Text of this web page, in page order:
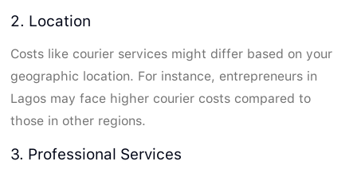
2. Location
Costs like courier services might differ based on your
geographic location. For instance, entrepreneurs in
Lagos may face higher courier costs compared to
those in other regions.
3. Professional Services